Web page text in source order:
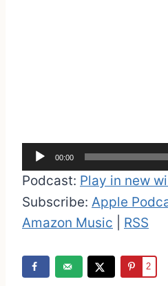
u
d
P
l
00:00
Podcast: Play in new
Subscribe: Apple
Amazon Music
RSS
2